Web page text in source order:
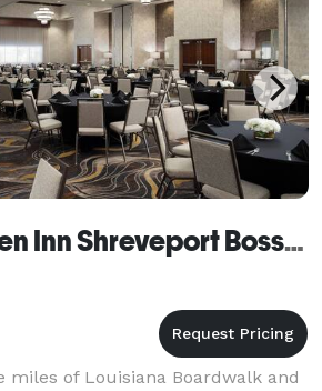
Hilton Garden Inn Shreveport Bossier City
miles of Louisiana Boardwalk and